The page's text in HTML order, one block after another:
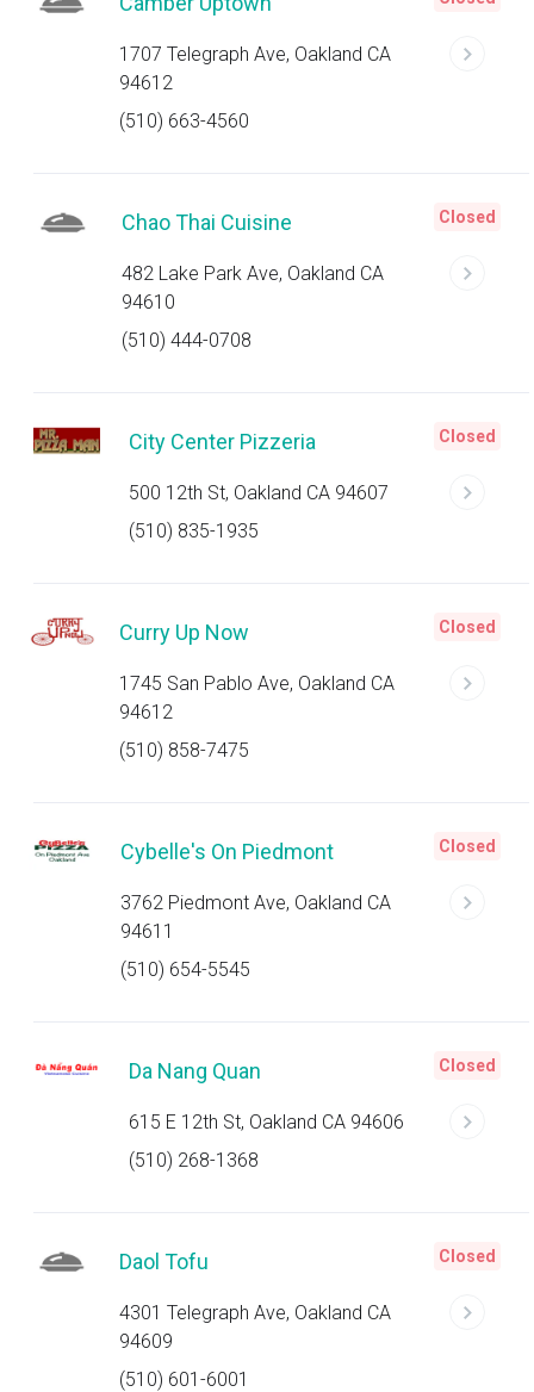
1707 Telegraph Ave, Oakland CA
94612
(510) 663-4560
Chao Thai Cuisine
482 Lake Park Ave, Oakland CA
94610
(510) 444-0708
Closed
City Center Pizzeria
500 12th St, Oakland CA 94607
(510) 835-1935
Closed
Curry Up Now
1745 San Pablo Ave, Oakland CA
94612
(510) 858-7475
Closed
Cybelle's On Piedmont
3762 Piedmont Ave, Oakland CA
94611
(510) 654-5545
Closed
Da Nang Quan
615 E 12th St, Oakland CA 94606
(510) 268-1368
Closed
Daol Tofu
4301 Telegraph Ave, Oakland CA
94609
(510) 601-6001
Closed